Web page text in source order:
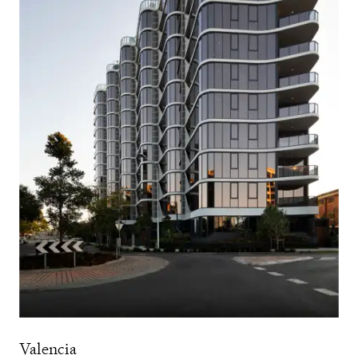
Valencia